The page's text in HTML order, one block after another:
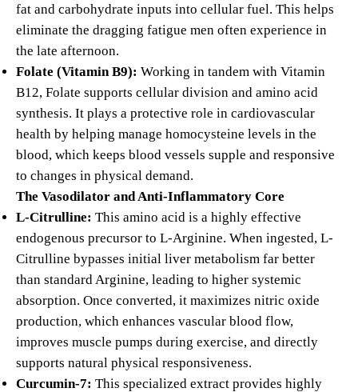
fat and carbohydrate inputs into cellular fuel. This helps
eliminate the dragging fatigue men often experience in
the late afternoon.
Folate (Vitamin B9): Working in tandem with Vitamin
B12, Folate supports cellular division and amino acid
synthesis. It plays a protective role in cardiovascular
health by helping manage homocysteine levels in the
blood, which keeps blood vessels supple and responsive
to changes in physical demand.
The Vasodilator and Anti-Inflammatory Core
L-Citrulline: This amino acid is a highly effective
endogenous precursor to L-Arginine. When ingested, L-
Citrulline bypasses initial liver metabolism far better
than standard Arginine, leading to higher systemic
absorption. Once converted, it maximizes nitric oxide
production, which enhances vascular blood flow,
improves muscle pumps during exercise, and directly
supports natural physical responsiveness.
Curcumin-7: This specialized extract provides highly